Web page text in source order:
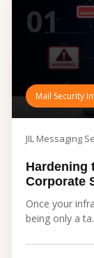
01
Mail Security
JIL Messaging
Hardening
Corporate
Once your
being only a